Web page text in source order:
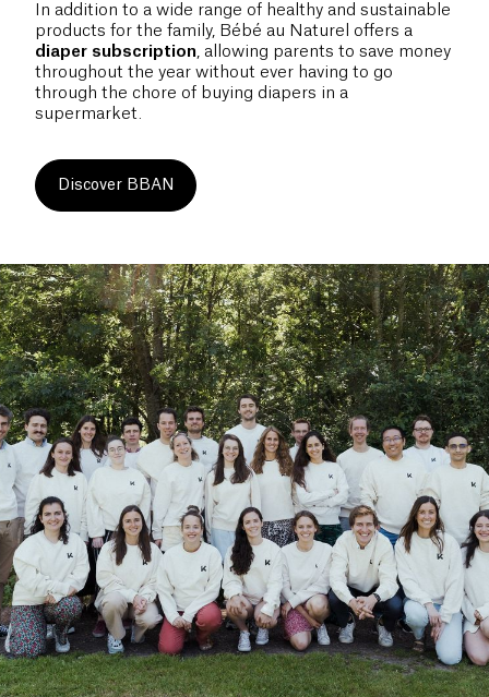
In addition to a wide range of healthy and sustainable
products for the family, Bébé au Naturel offers a
diaper subscription , allowing parents to save money
throughout the year without ever having to go
through the chore of buying diapers in a
supermarket.
Discover BBAN